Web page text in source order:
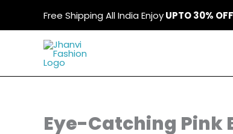
Free Shipping All India EnjoyUPTO 30% OFF
Eye-Catching Pink